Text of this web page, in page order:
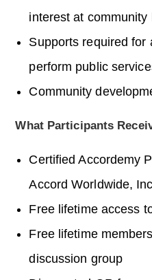
interest at community
Supports required for
perform public
Community
What Participants
CertifiedAccordemy
Accord Worldwide,
Free lifetime access
Free lifetime
discussion group